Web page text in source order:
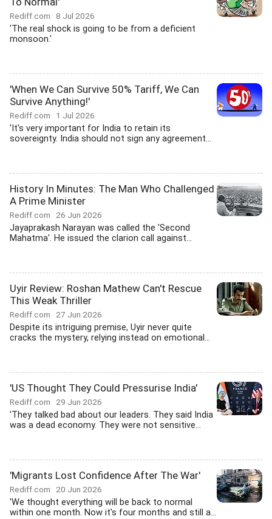
Rediff.com 8 Jul 2026
'The real shock is going to be from a deficient
monsoon.'
'When We Can Survive 50% Tariff, We Can
Survive Anything!'
Rediff.com 1 Jul 2026
'It's very important for India to retain its
sovereignty. India should not sign any agreement...
History In Minutes: The Man Who Challenged
A Prime Minister
Rediff.com 26 Jun 2026
Jayaprakash Narayan was called the 'Second
Mahatma'. He issued the clarion call against...
Uyir Review: Roshan Mathew Can't Rescue
This Weak Thriller
Rediff.com 27 Jun 2026
Despite its intriguing premise, Uyir never quite
cracks the mystery, relying instead on emotional...
'US Thought They Could Pressurise India'
Rediff.com 29 Jun 2026
'They talked bad about our leaders. They said India
was a dead economy. They were not sensitive...
'Migrants Lost Confidence After The War'
Rediff.com 20 Jun 2026
'We thought everything will be back to normal
within one month. Now it's four months and still a...